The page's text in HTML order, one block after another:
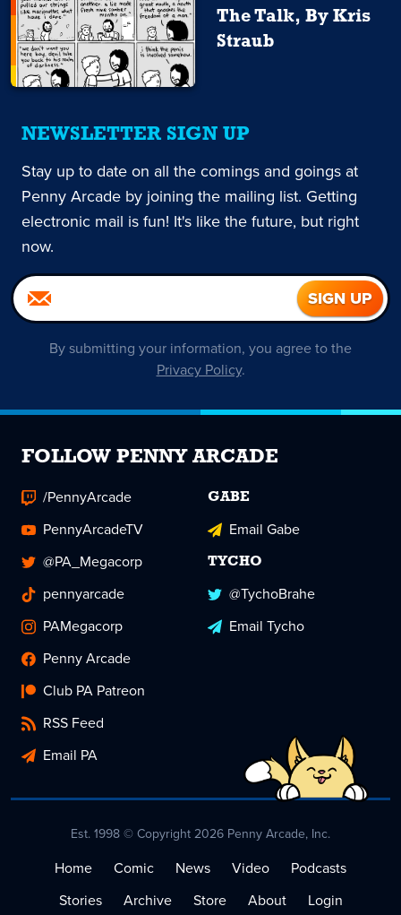
The Talk, By Kris
Straub
NEWSLETTER SIGN UP
Stay up to date on all the comings and goings at
Penny Arcade by joining the mailing list. Getting
electronic mail is fun! It's like the future, but right
now.
By submitting your information, you agree to the
Privacy Policy.
FOLLOW PENNY ARCADE
/PennyArcade
PennyArcadeTV
@PA_Megacorp
pennyarcade
PAMegacorp
Penny Arcade
Club PA Patreon
RSS Feed
Email PA
GABE
Email Gabe
TYCHO
@TychoBrahe
Email Tycho
Est. 1998 © Copyright 2026 Penny Arcade, Inc.
Home Comic News Video
Podcasts
Stories
Archive Store About Login